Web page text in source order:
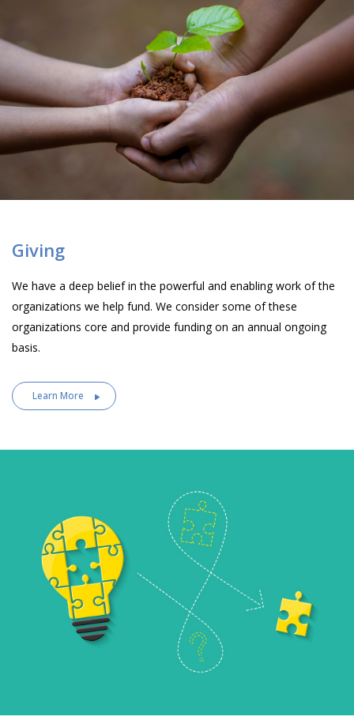
Giving
We have a deep belief in the powerful and enabling work of the
organizations we help fund. We consider some of these
organizations core and provide funding on an annual ongoing
basis.
Learn More